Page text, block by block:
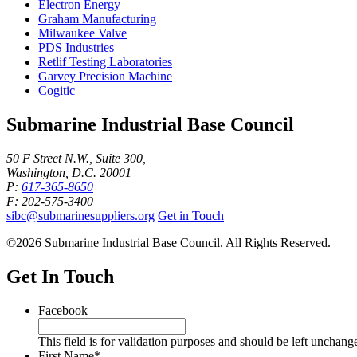
Electron Energy
Graham Manufacturing
Milwaukee Valve
PDS Industries
Retlif Testing Laboratories
Garvey Precision Machine
Cogitic
Submarine Industrial Base Council
50 F Street N.W., Suite 300,
Washington, D.C. 20001
P: 617-365-8650
F: 202-575-3400
sibc@submarinesuppliers.org Get in Touch
©2026 Submarine Industrial Base Council. All Rights Reserved.
Get In Touch
Facebook
This field is for validation purposes and should be left